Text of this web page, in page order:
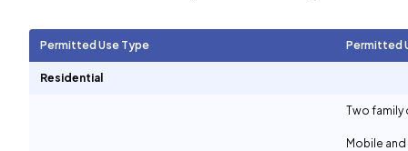
Permitted Use Type Permitted
Residential
Two family
Mobile